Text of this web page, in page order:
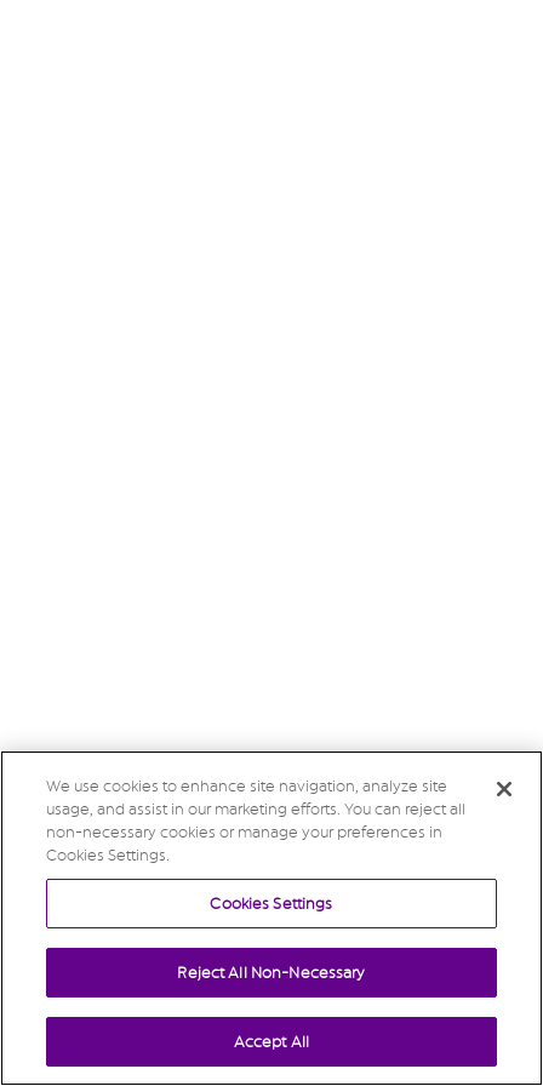
We use cookies to enhance site navigation, analyze site
usage, and assist in our marketing efforts. You can reject all
non-necessary cookies or manage your preferences in
Cookies Settings.
Cookies Settings
Reject All Non-Necessary
Accept All